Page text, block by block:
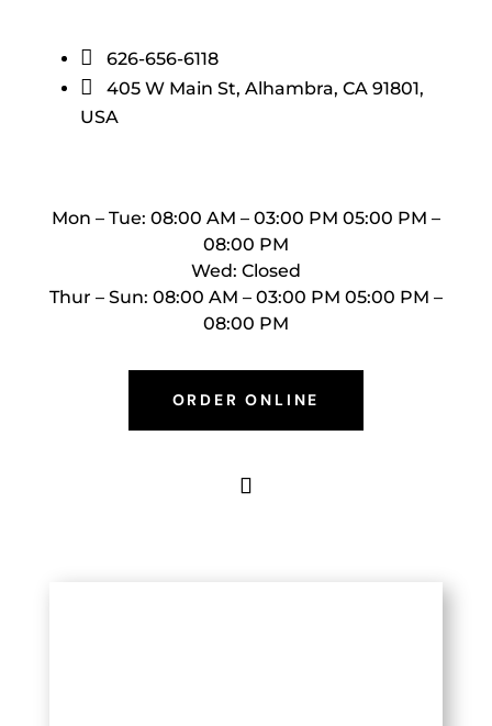
 626-656-6118

405 W Main St, Alhambra, CA 91801,
USA
Mon – Tue: 08:00 AM – 03:00 PM 05:00 PM –
08:00 PM
Wed: Closed
Thur – Sun: 08:00 AM – 03:00 PM 05:00 PM –
08:00 PM
ORDER ONLINE